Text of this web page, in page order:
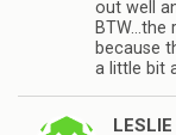
out well
BTW…the
because
a little bit
LESLIE